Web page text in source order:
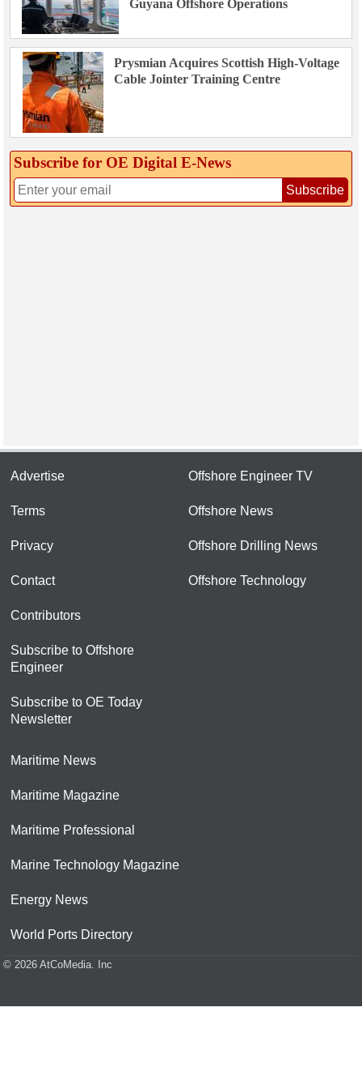
Guyana Offshore Operations
Prysmian Acquires Scottish High-Voltage
Cable Jointer Training Centre
Subscribe for OE Digital E‑News
Subscribe
Advertise
Terms
Privacy
Contact
Contributors
Subscribe to Offshore
Engineer
Subscribe to OE Today
Newsletter
Offshore Engineer TV
Offshore News
Offshore Drilling News
Offshore Technology
Maritime News
Maritime Magazine
Maritime Professional
Marine Technology Magazine
Energy News
World Ports Directory
© 2026 AtCoMedia. Inc